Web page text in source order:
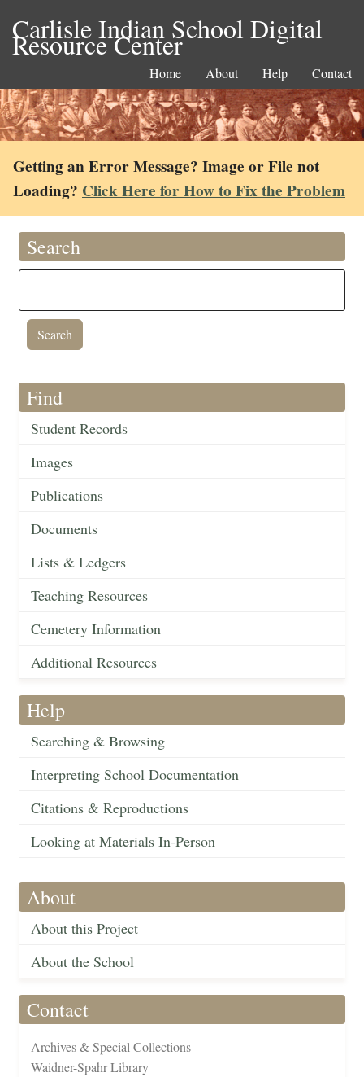
Carlisle Indian School Digital
Resource Center
Home About Help Contact
Getting an Error Message? Image or File not
Loading? Click Here for How to Fix the Problem
Search
Find
Student Records
Images
Publications
Documents
Lists & Ledgers
Teaching Resources
Cemetery Information
Additional Resources
Help
Searching & Browsing
Interpreting School Documentation
Citations & Reproductions
Looking at Materials In-Person
About
About this Project
About the School
Contact
Archives & Special Collections
Waidner-Spahr Library